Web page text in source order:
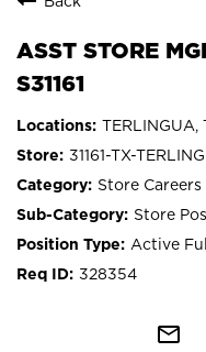
ASST STORE
S31161
TERLINGUA,
31161-TX-
Store Careers
Store
Active
328354
mail_outline